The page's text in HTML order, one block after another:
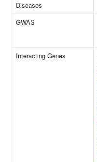
Diseases
GWAS
Interacting Genes